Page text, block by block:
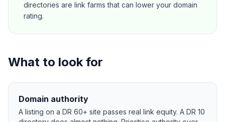
directories are link farms that can lower your domain
rating.
What to look for
Domain authority
A listing on a DR 60+ site passes real link equity. A DR 10